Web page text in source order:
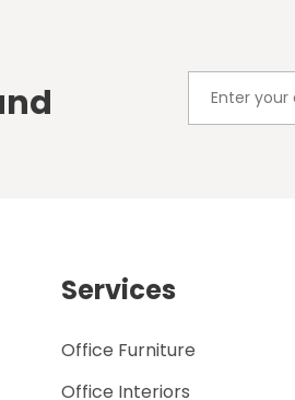
Services
Office Furniture
Office Interiors